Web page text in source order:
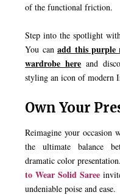
of the functional friction.
Step into the spotlight
You canadd this purple
wardrobe here and
styling an icon of modern
Own Your
Reimagine your occasion
the ultimate balance
dramatic color
to Wear Solid Saree
undeniable poise and ease.